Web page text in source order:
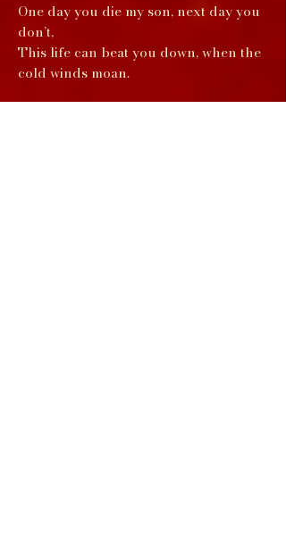
One day you die my son, next day you
don’t,
This life can beat you down, when the
cold winds moan.